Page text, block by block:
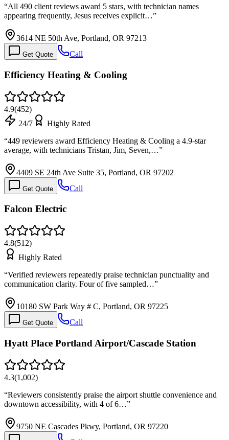
“All 490 client reviews award 5 stars, with technician names
appearing frequently, Jesus receives explicit…”
3614 NE 50th Ave, Portland, OR 97213
Get Quote Call
Efficiency Heating & Cooling
4.9(452)
24/7
Highly Rated
“449 reviewers award Efficiency Heating & Cooling a 4.9-star
average, with technicians Tristan, Jim, Seven,…”
4409 SE 24th Ave Suite 35, Portland, OR 97202
Get Quote Call
Falcon Electric
4.8(512)
Highly Rated
“Verified reviewers repeatedly praise technician punctuality and
communication clarity. Four of five sampled…”
10180 SW Park Way # C, Portland, OR 97225
Get Quote Call
Hyatt Place Portland Airport/Cascade Station
4.3(1,002)
“Reviewers consistently praise the airport shuttle convenience and
downtown accessibility, with 4 of 6…”
9750 NE Cascades Pkwy, Portland, OR 97220